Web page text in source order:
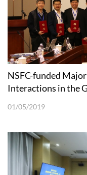
NSFC-funded
Interactions in the
01/05/2019